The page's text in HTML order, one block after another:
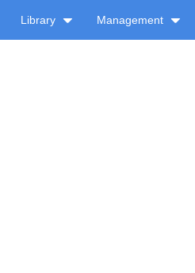
Library Management